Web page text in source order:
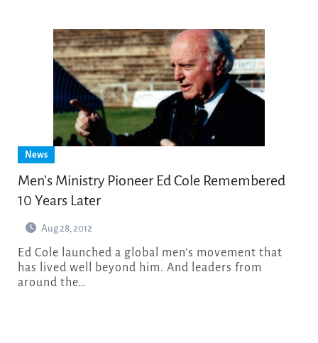
News
Men’s Ministry Pioneer Ed Cole Remembered
10 Years Later
Aug 28, 2012
Ed Cole launched a global men’s movement that
has lived well beyond him. And leaders from
around the…